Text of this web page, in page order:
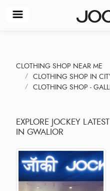
CLOTHING SHOP NEAR ME
CLOTHING SHOP IN
CLOTHING SHOP -
EXPLORE JOCKEY
IN GWALIOR